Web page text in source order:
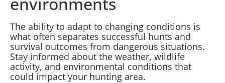
The ability to adapt to changing conditions is
what often separates successful hunts and
survival outcomes from dangerous situations.
Stay informed about the weather, wildlife
activity, and environmental conditions that
could impact your hunting area.